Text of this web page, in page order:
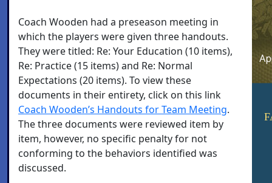
Coach Wooden had a preseason meeting in
which the players were given three handouts.
They were titled: Re: Your Education (10 items),
Re: Practice (15 items) and Re: Normal
Expectations (20 items). To view these
documents in their entirety, click on this link
Coach Wooden’s Handouts for Team Meeting.
The three documents were reviewed item by
item, however, no specific penalty for not
conforming to the behaviors identified was
discussed.